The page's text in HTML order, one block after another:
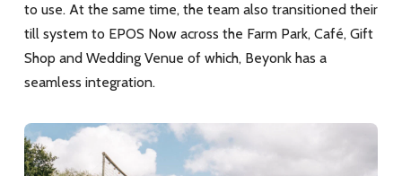
to use. At the same time, the team also transitioned their
till system to EPOS Now across the Farm Park, Café, Gift
Shop and Wedding Venue of which, Beyonk has a
seamless integration.